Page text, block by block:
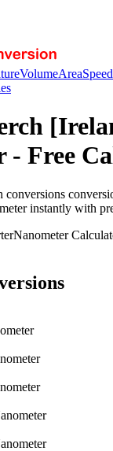
VolumeAreaSpeed
- Free
conversions
instantly with
Nanometer